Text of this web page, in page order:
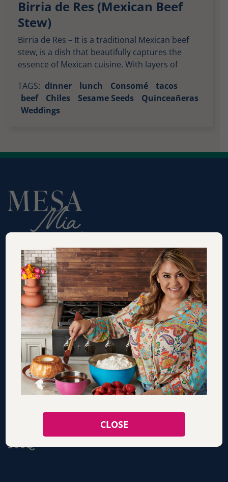
Birria de Res (Mexican Beef
Stew)
Birria de Res – It is a traditional Mexican beef
stew, is a dish that beautifully captures the
essence of Mexican cuisine. With layers of
it offers a savory, slightly sweet, and deeply
aromatic experience. Let’s break down the taste
profile of this incredible stew: The Flavor of […]
TAGS: dinner lunch Consomé
tacos
beef
Chiles Sesame Seeds
Quinceañeras
Weddings
RECIPES
VIDEOS
SHOP
FAQ
CLOSE